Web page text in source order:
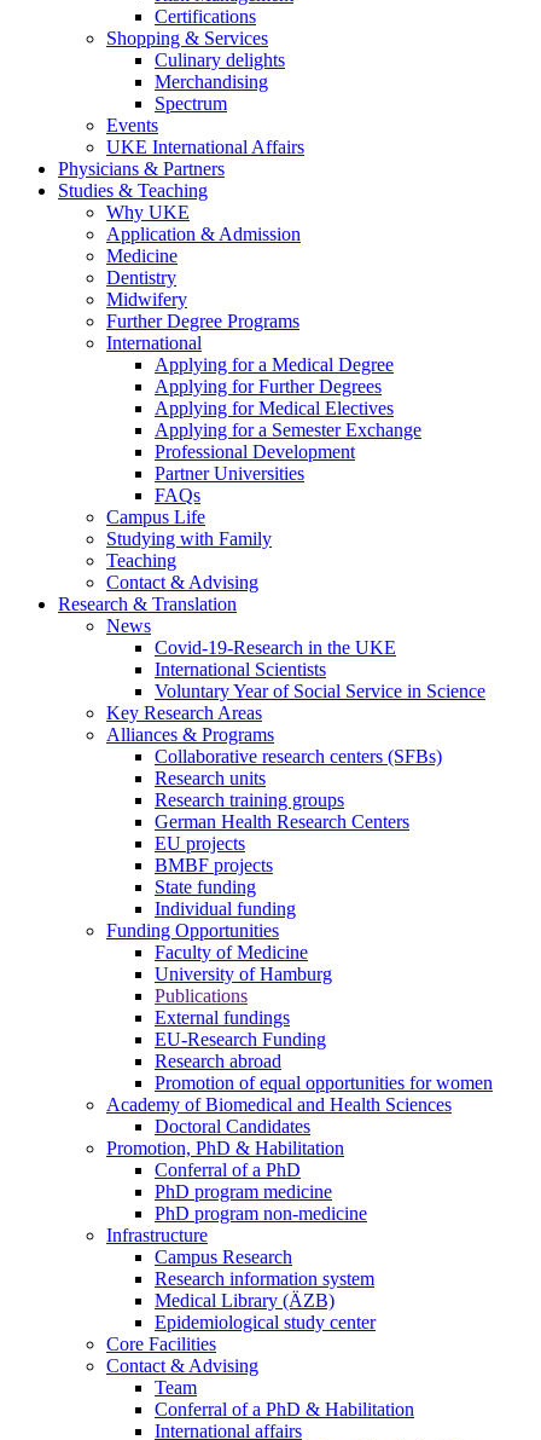
Certifications
Shopping & Services
Culinary delights
Merchandising
Spectrum
Events
UKE International Affairs
Physicians & Partners
Studies & Teaching
Why UKE
Application & Admission
Medicine
Dentistry
Midwifery
Further Degree Programs
International
Applying for a Medical Degree
Applying for Further Degrees
Applying for Medical Electives
Applying for a Semester Exchange
Professional Development
Partner Universities
FAQs
Campus Life
Studying with Family
Teaching
Contact & Advising
Research & Translation
News
Covid-19-Research in the UKE
International Scientists
Voluntary Year of Social Service in Science
Key Research Areas
Alliances & Programs
Collaborative research centers (SFBs)
Research units
Research training groups
German Health Research Centers
EU projects
BMBF projects
State funding
Individual funding
Funding Opportunities
Faculty of Medicine
University of Hamburg
Publications
External fundings
EU-Research Funding
Research abroad
Promotion of equal opportunities for women
Academy of Biomedical and Health Sciences
Doctoral Candidates
Promotion, PhD & Habilitation
Conferral of a PhD
PhD program medicine
PhD program non-medicine
Infrastructure
Campus Research
Research information system
Medical Library (ÄZB)
Epidemiological study center
Core Facilities
Contact & Advising
Team
Conferral of a PhD & Habilitation
International affairs